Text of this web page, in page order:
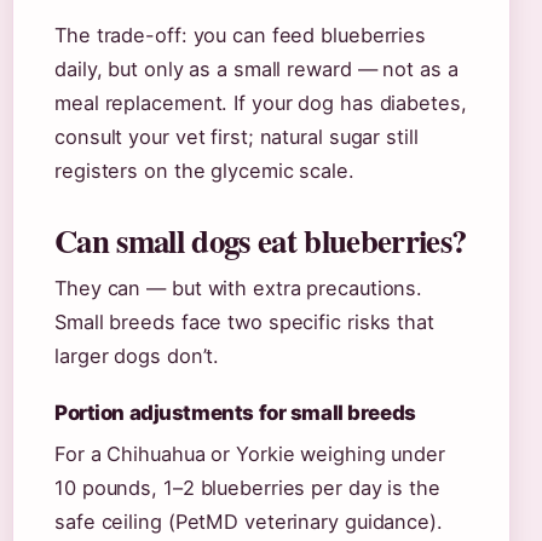
The trade-off: you can feed blueberries
daily, but only as a small reward — not as a
meal replacement. If your dog has diabetes,
consult your vet first; natural sugar still
registers on the glycemic scale.
Can small dogs eat blueberries?
They can — but with extra precautions.
Small breeds face two specific risks that
larger dogs don’t.
Portion adjustments for small breeds
For a Chihuahua or Yorkie weighing under
10 pounds, 1–2 blueberries per day is the
safe ceiling (PetMD veterinary guidance).